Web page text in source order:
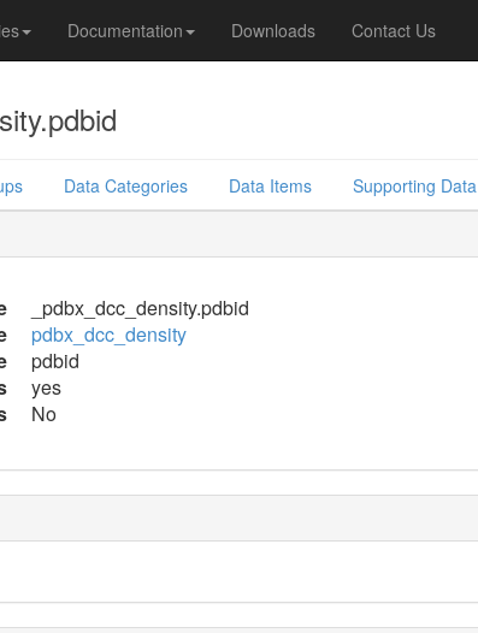
Documentation Downloads Contact Us
Data Categories Data Items Supporting Data
_pdbx_dcc_density.pdbid
pdbx_dcc_density
pdbid
yes
No